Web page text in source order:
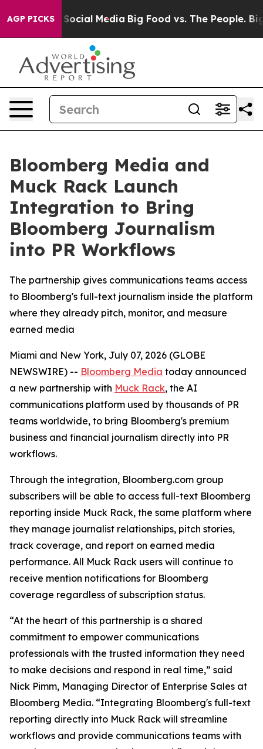
AGP PICKS
on Social Media Big Food vs. The People. Big
Bloomberg Media and
Muck Rack Launch
Integration to Bring
Bloomberg Journalism
into PR Workflows
The partnership gives communications teams access
to Bloomberg's full-text journalism inside the platform
where they already pitch, monitor, and measure
earned media
Miami and New York, July 07, 2026 (GLOBE
NEWSWIRE) -- Bloomberg Media today announced
a new partnership with Muck Rack, the AI
communications platform used by thousands of PR
teams worldwide, to bring Bloomberg's premium
business and financial journalism directly into PR
workflows.
Through the integration, Bloomberg.com group
subscribers will be able to access full-text Bloomberg
reporting inside Muck Rack, the same platform where
they manage journalist relationships, pitch stories,
track coverage, and report on earned media
performance. All Muck Rack users will continue to
receive mention notifications for Bloomberg
coverage regardless of subscription status.
“At the heart of this partnership is a shared
commitment to empower communications
professionals with the trusted information they need
to make decisions and respond in real time,” said
Nick Pimm, Managing Director of Enterprise Sales at
Bloomberg Media. “Integrating Bloomberg's full-text
reporting directly into Muck Rack will streamline
workflows and provide communications teams with